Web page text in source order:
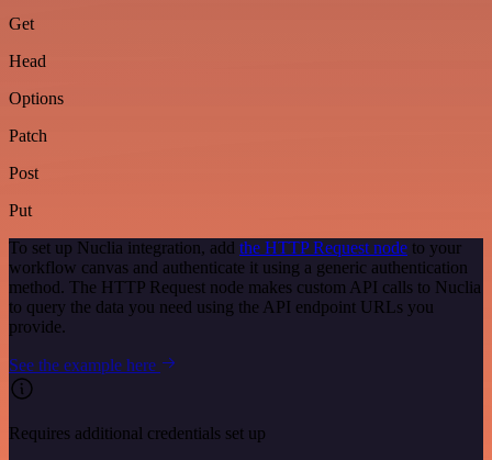
Get
Head
Options
Patch
Post
Put
To set up Nuclia integration, add the HTTP Request node to your
workflow canvas and authenticate it using a generic authentication
method. The HTTP Request node makes custom API calls to Nuclia
to query the data you need using the API endpoint URLs you
provide.
See the example here
Requires additional credentials set up